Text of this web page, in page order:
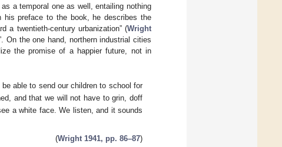
a temporal one as well, entailing nothing
his preface to the book, he describes the
a twentieth-century urbanization” (Wright
On the one hand, northern industrial cities
the promise of a happier future, not in
able to send our children to school for
and that we will not have to grin, doff
a white face. We listen, and it sounds
(Wright 1941, pp. 86–87)